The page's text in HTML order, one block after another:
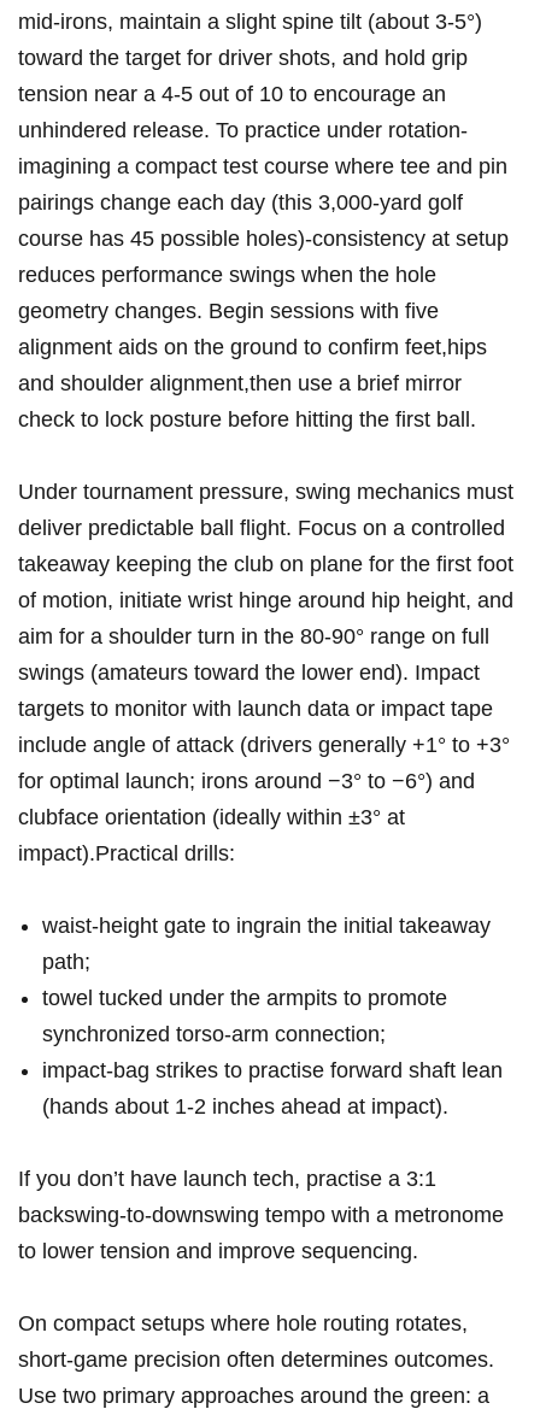
mid‑irons, maintain a slight spine tilt (about 3-5°)
toward ⁣the target for driver‌ shots, and hold grip
tension near a ‍4-5 out of 10 to encourage an
unhindered release. To practice under rotation-
imagining a compact test course where tee and pin
pairings change each‌ day (this 3,000‑yard golf
course has 45 possible holes)-consistency at setup
reduces performance swings when the hole
geometry ‌changes. Begin sessions‌ with five
alignment aids‍ on ​the ground to confirm feet,hips
and shoulder alignment,then use a brief mirror
check to lock posture before hitting the first ball.
Under tournament pressure, swing mechanics must⁤
deliver predictable ball flight. Focus on a controlled
takeaway keeping the club on plane for the first​ foot
of⁤ motion, initiate wrist hinge around hip height, and
aim for​ a shoulder turn in the 80-90° range on full
swings (amateurs toward the lower end). Impact
targets ⁤to monitor with‍ launch data or impact ‍tape
include angle of attack (drivers ​generally +1° to +3°
for optimal launch; irons around −3° to −6°) and
clubface orientation (ideally within ±3° at
impact).Practical drills:
waist‑height⁢ gate to⁤ ingrain the initial takeaway
path;
towel tucked under the armpits ‌to ⁣promote
synchronized torso‑arm connection;
impact‑bag strikes to ‍practise forward shaft lean
(hands about 1-2 inches ⁣ahead at impact).
If you don’t have launch tech, practise a 3:1
backswing‑to‑downswing tempo with‍ a metronome
to lower tension and improve sequencing.
On compact setups where hole routing rotates, ​
short‑game precision often determines ⁤outcomes.
Use two primary approaches around the green: a